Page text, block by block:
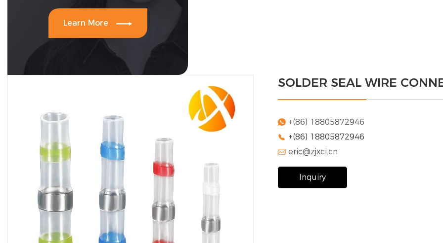
Learn More 
SOLDER SEAL WIRE
 +(86) 18805872946
 +(86) 18805872946
 eric@zjxci.cn
Inquiry